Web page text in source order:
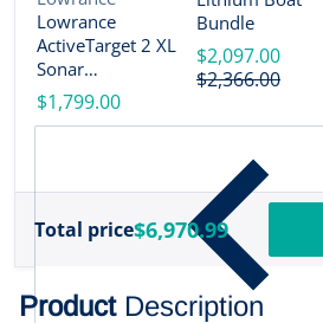
Lowrance
ActiveTarget 2 XL
Sonar
w/Transducer
[000-16488-001]
$1,799.00
Bundle
$2,097.00
$2,366.00
Total price$6,970.99
Product Description